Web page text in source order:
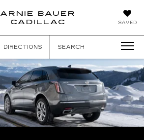
SAVED
ARNIE BAUER
CADILLAC
DIRECTIONS SEARCH